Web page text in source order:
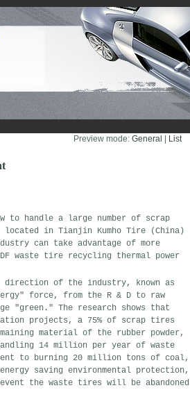
Preview mode: General List
to handle a large number of scrap
in Tianjin Kumho Tire (China)
can take advantage of more
waste tire recycling thermal power
direction of the industry, known as
force, from the R & D to raw
"green." The research shows that
projects, a 75% of scrap tires
material of the rubber powder,
14 million per year of waste
to burning 20 million tons of coal,
saving environmental protection,
the waste tires will be abandoned